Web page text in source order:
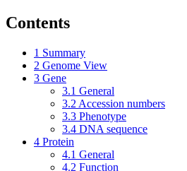
Contents
1 Summary
2 Genome View
3 Gene
3.1 General
3.2 Accession numbers
3.3 Phenotype
3.4 DNA sequence
4 Protein
4.1 General
4.2 Function